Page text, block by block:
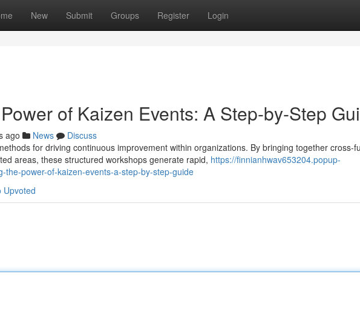
New Submit Groups Register Login
of Kaizen Events: A Step-by-Step
ago News
Discuss
for driving continuous improvement within organizations. By bringing together cross-
areas, these structured workshops generate rapid, https://finnianhwav653204.popup-
the-power-of-kaizen-events-a-step-by-step-guide
Upvoted